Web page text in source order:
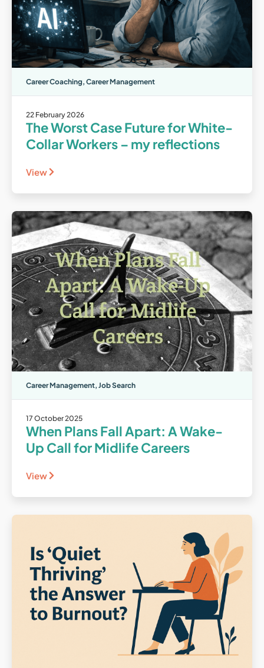
Career Coaching, Career Management
22 February 2026
The Worst Case Future for White-
Collar Workers – my reflections
View
Career Management, Job Search
17 October 2025
When Plans Fall Apart: A Wake-
Up Call for Midlife Careers
View